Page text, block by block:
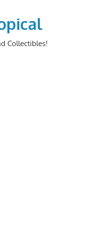
Collectibles!